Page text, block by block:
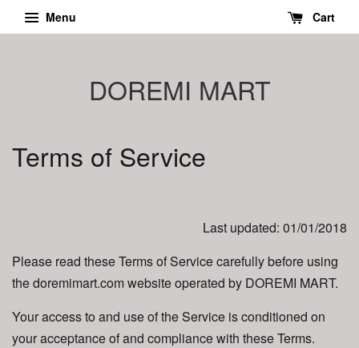
Menu Cart
DOREMI MART
Terms of Service
Last updated: 01/01/2018
Please read these Terms of Service carefully before using
the doremimart.com website operated by DOREMI MART.
Your access to and use of the Service is conditioned on
your acceptance of and compliance with these Terms.